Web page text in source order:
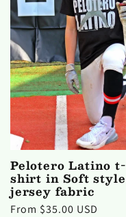
t
i
o
n
:
Pelotero Latino t-
shirt in Soft style
jersey fabric
Regular
From $35.00 USD